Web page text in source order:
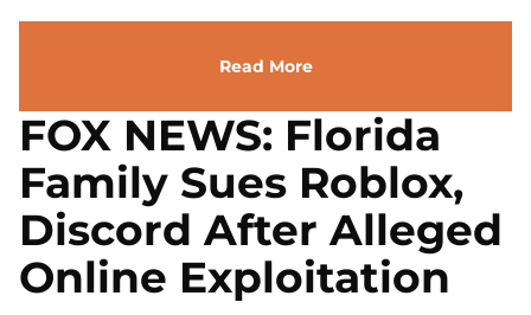
Read More
FOX NEWS: Florida
Family Sues Roblox,
Discord After Alleged
Online Exploitation